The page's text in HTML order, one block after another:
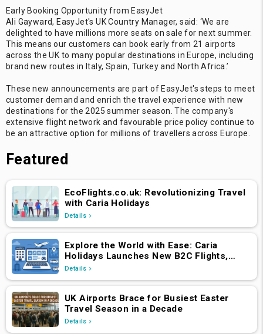
Early Booking Opportunity from EasyJet
Ali Gayward, EasyJet's UK Country Manager, said: ‘We are
delighted to have millions more seats on sale for next summer.
This means our customers can book early from 21 airports
across the UK to many popular destinations in Europe, including
brand new routes in Italy, Spain, Turkey and North Africa.’
These new announcements are part of EasyJet's steps to meet
customer demand and enrich the travel experience with new
destinations for the 2025 summer season. The company's
extensive flight network and favourable price policy continue to
be an attractive option for millions of travellers across Europe.
Featured
EcoFlights.co.uk: Revolutionizing Travel
with Caria Holidays
Details
Explore the World with Ease: Caria
Holidays Launches New B2C Flights,
Hotels & Holiday Packages Platform
Details
UK Airports Brace for Busiest Easter
Travel Season in a Decade
Details